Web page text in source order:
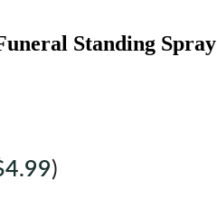
Standing Spray
4.99)